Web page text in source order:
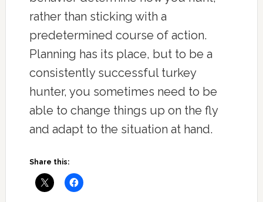
rather than sticking with a
predetermined course of action.
Planning has its place, but to be a
consistently successful turkey
hunter, you sometimes need to be
able to change things up on the fly
and adapt to the situation at hand.
Share this: